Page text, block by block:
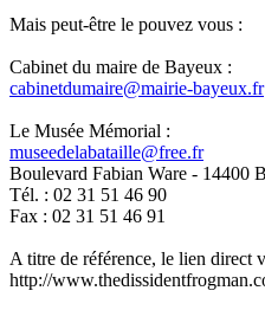
Mais peut-être le pouvez vous :
Cabinet du maire de Bayeux :
cabinetdumaire@mairie-bayeux.fr
Le Musée Mémorial :
museedelabataille@free.fr
Boulevard Fabian Ware - 14400
Tél. : 02 31 51 46 90
Fax : 02 31 51 46 91
A titre de référence, le lien direct
http://